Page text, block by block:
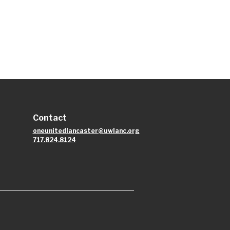
Contact
oneunitedlancaster@uwlanc.org
717.824.8124